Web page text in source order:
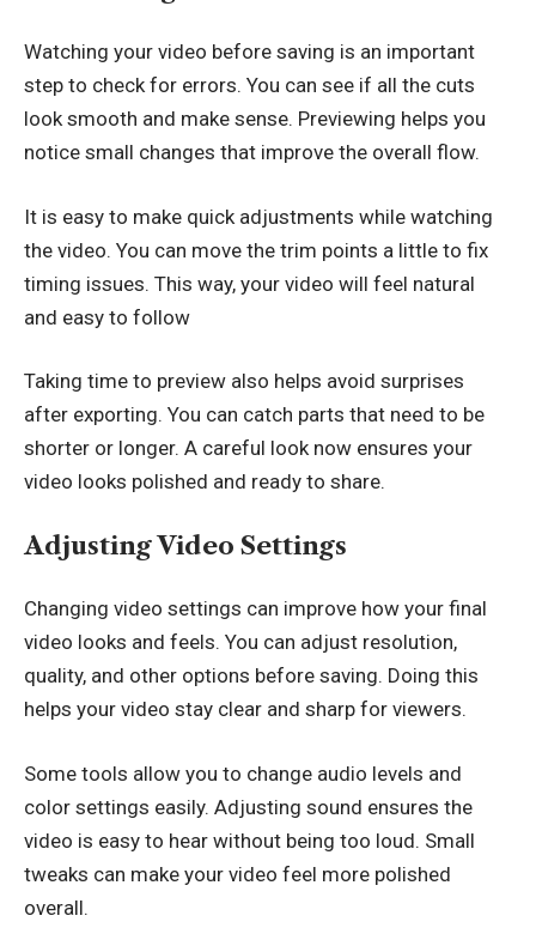
Watching your video before saving is an important
step to check for errors. You can see if all the cuts
look smooth and make sense. Previewing helps you
notice small changes that improve the overall flow.
It is easy to make quick adjustments while watching
the video. You can move the trim points a little to fix
timing issues. This way, your video will feel natural
and easy to follow
Taking time to preview also helps avoid surprises
after exporting. You can catch parts that need to be
shorter or longer. A careful look now ensures your
video looks polished and ready to share.
Adjusting Video Settings
Changing video settings can improve how your final
video looks and feels. You can adjust resolution,
quality, and other options before saving. Doing this
helps your video stay clear and sharp for viewers.
Some tools allow you to change audio levels and
color settings easily. Adjusting sound ensures the
video is easy to hear without being too loud. Small
tweaks can make your video feel more polished
overall.